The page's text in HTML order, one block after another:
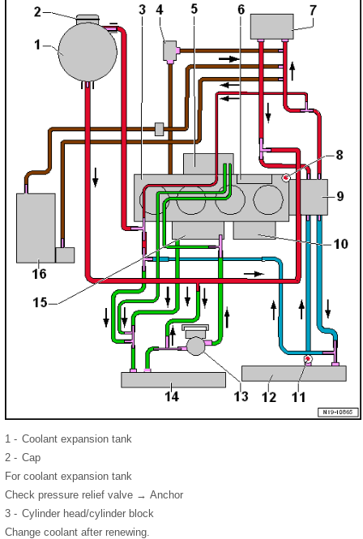
1 - Coolant expansion tank
2 - Cap
For coolant expansion tank
Check pressure relief valve → Anchor
3 - Cylinder head/cylinder block
Change coolant after renewing.